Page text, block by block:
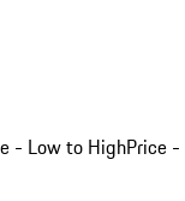
- Low to HighPrice -